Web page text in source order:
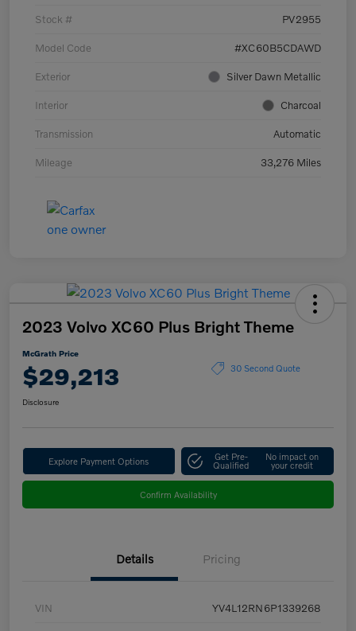
Stock # PV2955
Model Code #XC60B5CDAWD
Exterior Silver Dawn Metallic
Interior Charcoal
Transmission Automatic
Mileage 33,276 Miles
2023 Volvo XC60 Plus Bright Theme
McGrath Price
$29,213 30 Second Quote
Disclosure
Explore Payment Options Get Pre-
Qualified
No impact on
your credit
Confirm Availability
Details Pricing
VIN YV4L12RN6P1339268